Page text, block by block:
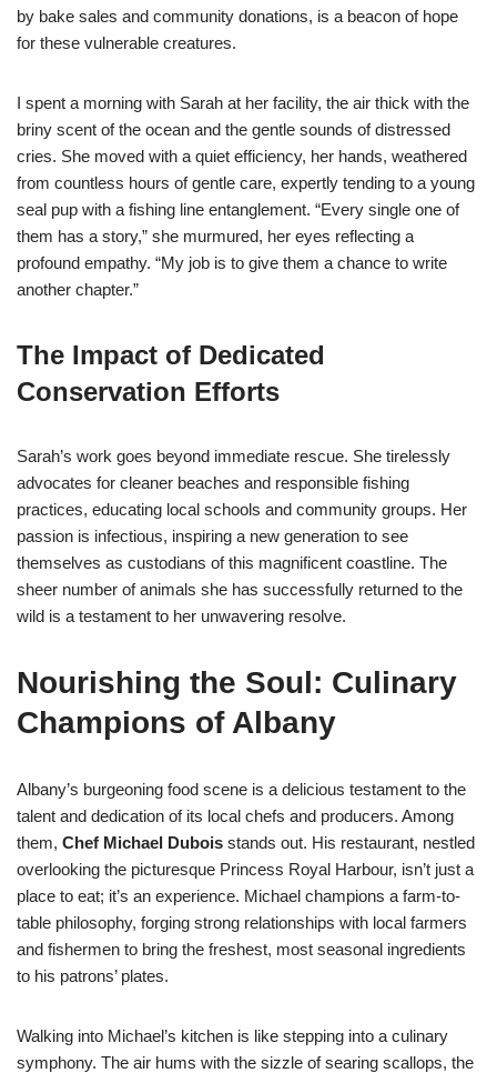
by bake sales and community donations, is a beacon of hope
for these vulnerable creatures.
I spent a morning with Sarah at her facility, the air thick with the
briny scent of the ocean and the gentle sounds of distressed
cries. She moved with a quiet efficiency, her hands, weathered
from countless hours of gentle care, expertly tending to a young
seal pup with a fishing line entanglement. “Every single one of
them has a story,” she murmured, her eyes reflecting a
profound empathy. “My job is to give them a chance to write
another chapter.”
The Impact of Dedicated
Conservation Efforts
Sarah’s work goes beyond immediate rescue. She tirelessly
advocates for cleaner beaches and responsible fishing
practices, educating local schools and community groups. Her
passion is infectious, inspiring a new generation to see
themselves as custodians of this magnificent coastline. The
sheer number of animals she has successfully returned to the
wild is a testament to her unwavering resolve.
Nourishing the Soul: Culinary
Champions of Albany
Albany’s burgeoning food scene is a delicious testament to the
talent and dedication of its local chefs and producers. Among
them, Chef Michael Dubois stands out. His restaurant, nestled
overlooking the picturesque Princess Royal Harbour, isn’t just a
place to eat; it’s an experience. Michael champions a farm-to-
table philosophy, forging strong relationships with local farmers
and fishermen to bring the freshest, most seasonal ingredients
to his patrons’ plates.
Walking into Michael’s kitchen is like stepping into a culinary
symphony. The air hums with the sizzle of searing scallops, the